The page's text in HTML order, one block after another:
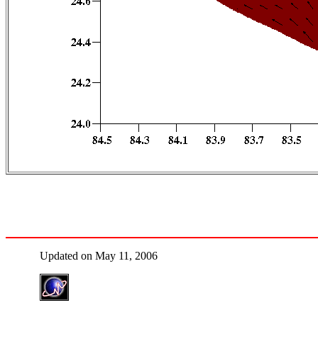
Updated on May 11, 2006